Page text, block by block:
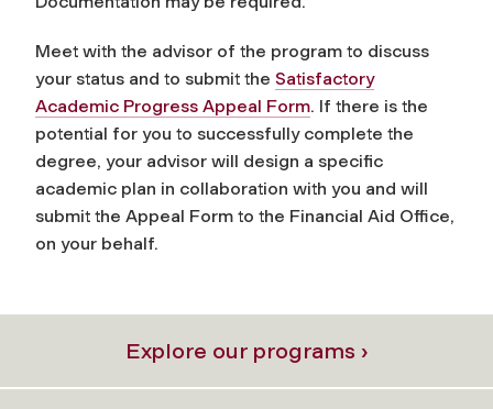
Meet with the advisor of the program to discuss
your status and to submit the Satisfactory
Academic Progress Appeal Form. If there is the
potential for you to successfully complete the
degree, your advisor will design a specific
academic plan in collaboration with you and will
submit the Appeal Form to the Financial Aid Office,
on your behalf.
Explore our programs ›